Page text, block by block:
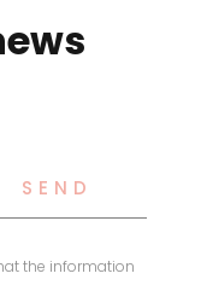
the information
SEND